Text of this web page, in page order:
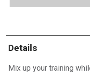
Details
Mix up your training